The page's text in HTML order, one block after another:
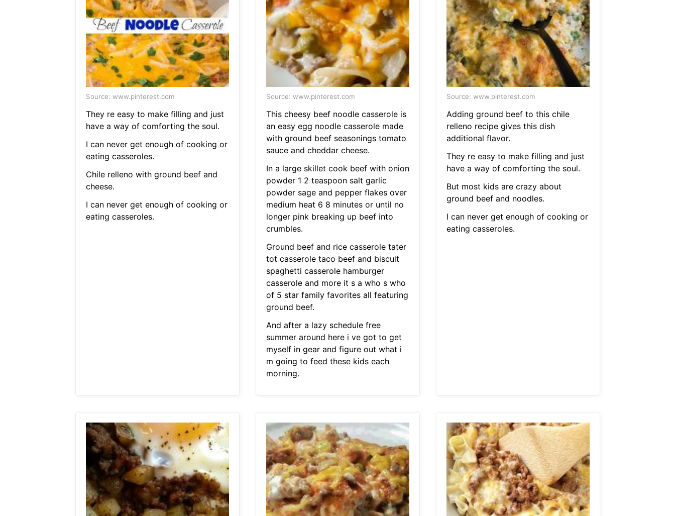
Source: www.pinterest.com
They re easy to make filling and just
have a way of comforting the soul.
I can never get enough of cooking or
eating casseroles.
Chile relleno with ground beef and
cheese.
I can never get enough of cooking or
eating casseroles.
Source: www.pinterest.com
This cheesy beef noodle casserole is
an easy egg noodle casserole made
with ground beef seasonings tomato
sauce and cheddar cheese.
In a large skillet cook beef with onion
powder 1 2 teaspoon salt garlic
powder sage and pepper flakes over
medium heat 6 8 minutes or until no
longer pink breaking up beef into
crumbles.
Ground beef and rice casserole tater
tot casserole taco beef and biscuit
spaghetti casserole hamburger
casserole and more it s a who s who
of 5 star family favorites all featuring
ground beef.
And after a lazy schedule free
summer around here i ve got to get
myself in gear and figure out what i
m going to feed these kids each
morning.
Source: www.pinterest.com
Adding ground beef to this chile
relleno recipe gives this dish
additional flavor.
They re easy to make filling and just
have a way of comforting the soul.
But most kids are crazy about
ground beef and noodles.
I can never get enough of cooking or
eating casseroles.